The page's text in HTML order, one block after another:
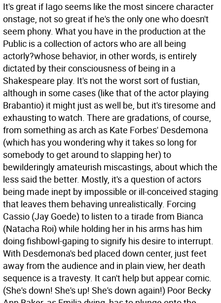
It's great if Iago seems like the most sincere character
onstage, not so great if he's the only one who doesn't
seem phony. What you have in the production at the
Public is a collection of actors who are all being
actorly?whose behavior, in other words, is entirely
dictated by their consciousness of being in a
Shakespeare play. It's not the worst sort of fustian,
although in some cases (like that of the actor playing
Brabantio) it might just as well be, but it's tiresome and
exhausting to watch. There are gradations, of course,
from something as arch as Kate Forbes' Desdemona
(which has you wondering why it takes so long for
somebody to get around to slapping her) to
bewilderingly amateurish miscastings, about which the
less said the better. Mostly, it's a question of actors
being made inept by impossible or ill-conceived staging
that leaves them behaving unrealistically. Forcing
Cassio (Jay Goede) to listen to a tirade from Bianca
(Natacha Roi) while holding her in his arms has him
doing fishbowl-gaping to signify his desire to interrupt.
With Desdemona's bed placed down center, just feet
away from the audience and in plain view, her death
sequence is a travesty. It can't help but appear comic.
(She's down! She's up! She's down again!) Poor Becky